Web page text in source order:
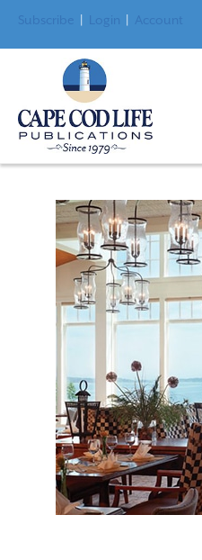
Subscribe Login Account